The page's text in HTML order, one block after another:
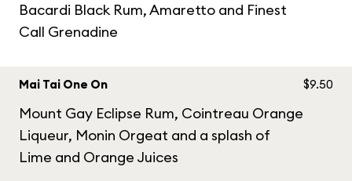
Bacardi Black Rum, Amaretto and Finest
Call Grenadine
Mai Tai One On
Mount Gay Eclipse Rum, Cointreau Orange
Liqueur, Monin Orgeat and a splash of
Lime and Orange Juices
$9.50